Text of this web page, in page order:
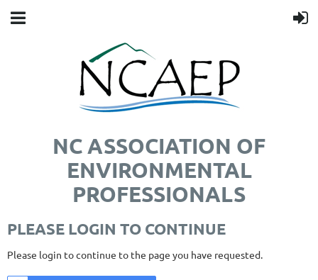
NC ASSOCIATION OF
ENVIRONMENTAL
PROFESSIONALS
PLEASE LOGIN TO CONTINUE
Please login to continue to the page you have requested.